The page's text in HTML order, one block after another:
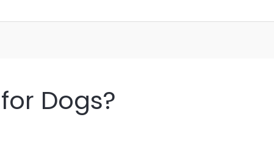
Dogs?